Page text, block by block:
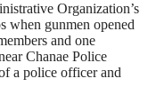
Organization’s
when gunmen opened
and one
Chanae Police
a police officer and